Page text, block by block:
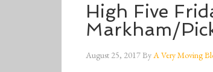
High Five
Markham/
August 25, 2017ByA Very Moving